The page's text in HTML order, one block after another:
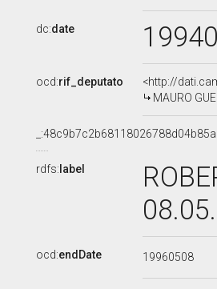
dc:date
ocd:rif_deputato
<http://
MAURO
rdfs: label
ocd:endDate 19960508